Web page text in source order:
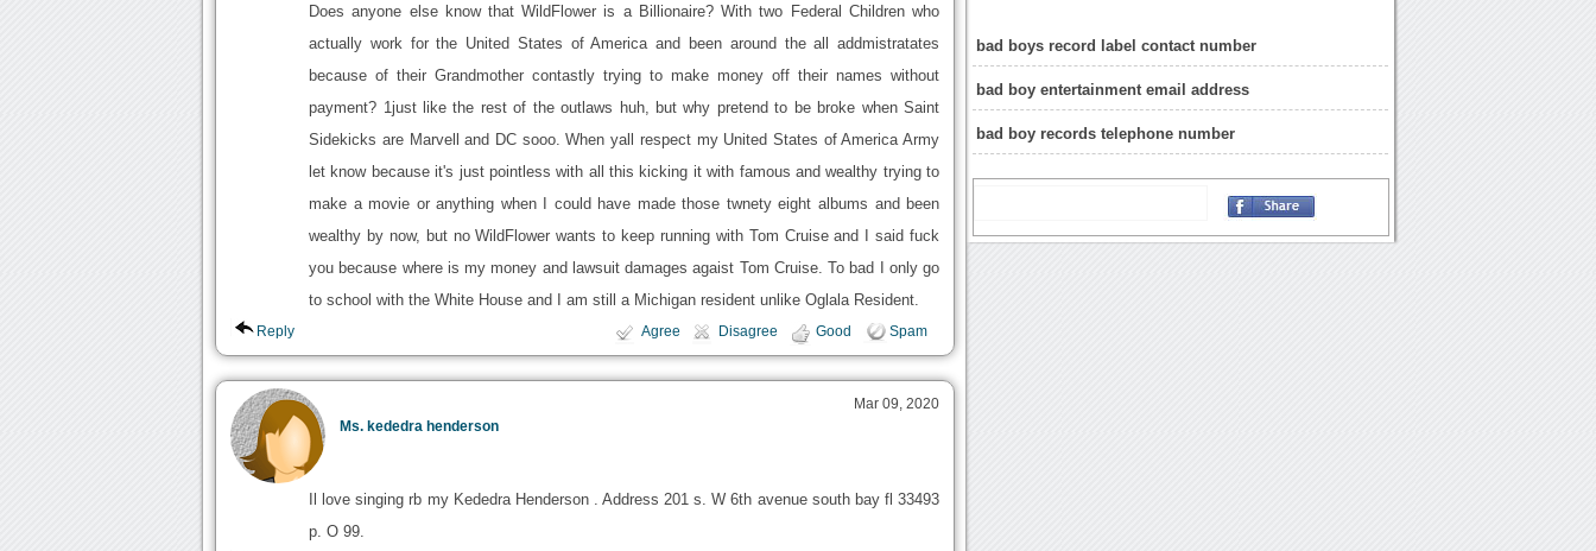
bad boys record label contact number
bad boy entertainment email address
bad boy records telephone number
Does anyone else know that WildFlower is a Billionaire? With two Federal Children who
actually work for the United States of America and been around the all addmistratates
because of their Grandmother contastly trying to make money off their names without
payment? 1just like the rest of the outlaws huh, but why pretend to be broke when Saint
Sidekicks are Marvell and DC sooo. When yall respect my United States of America Army
let know because it's just pointless with all this kicking it with famous and wealthy trying to
make a movie or anything when I could have made those twnety eight albums and been
wealthy by now, but no WildFlower wants to keep running with Tom Cruise and I said fuck
you because where is my money and lawsuit damages agaist Tom Cruise. To bad I only go
to school with the White House and I am still a Michigan resident unlike Oglala Resident.
Reply Agree Disagree Good Spam
Ms. kededra henderson
Mar 09, 2020
Il love singing rb my Kededra Henderson . Address 201 s. W 6th avenue south bay fl 33493
p. O 99.